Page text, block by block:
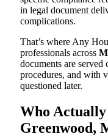
in legal document
complications.
That’s where Any
professionals across
documents are
procedures, and with
questioned later.
Who Actually
Greenwood,